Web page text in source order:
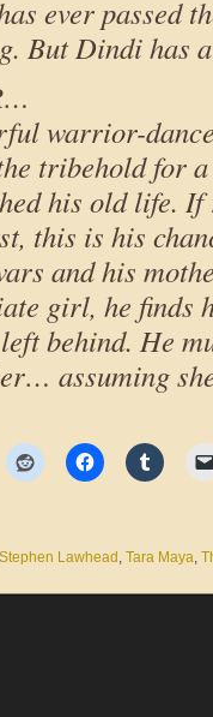
ever passed
But Dindi has
warrior-
tribehold for
his old life.
this is his
and his
girl, he finds
behind. He
assuming
Stephen Lawhead , Tara Maya,